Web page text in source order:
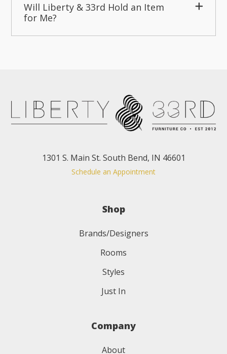
Will Liberty & 33rd Hold an Item
for Me?
1301 S. Main St. South Bend, IN 46601
Schedule an Appointment
Shop
Brands/Designers
Rooms
Styles
Just In
Company
About